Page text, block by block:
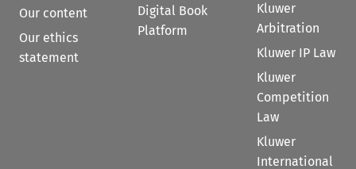
Our content
Our ethics
statement
Digital Book
Platform
Kluwer
Arbitration
Kluwer IP Law
Kluwer
Competition
Law
Kluwer
International